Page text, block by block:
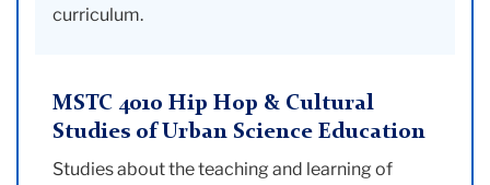
curriculum.
MSTC 4010 Hip Hop & Cultural
Studies of Urban Science Education
Studies about the teaching and learning of